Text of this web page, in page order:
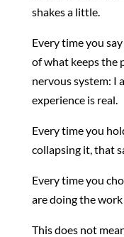
shakes a little.
Every time you
of what keeps the
nervous system: I
experience is real.
Every time you
collapsing it, that
Every time you
are doing the
This does not